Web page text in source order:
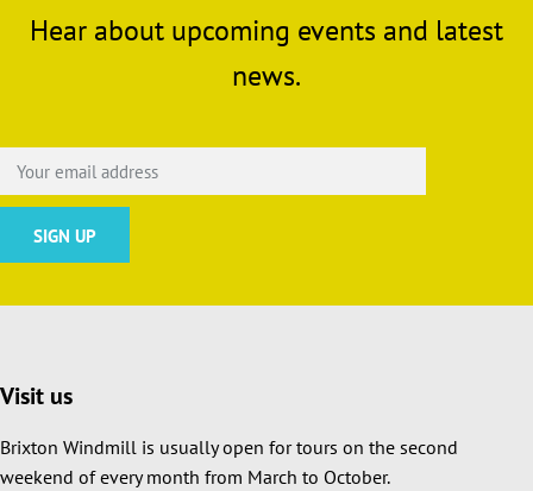
Hear about upcoming events and latest
news.
Visit us
Brixton Windmill is usually open for tours on the second
weekend of every month from March to October.